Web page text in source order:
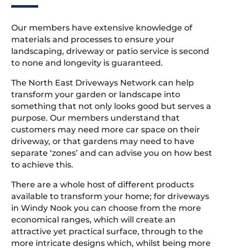
Our members have extensive knowledge of
materials and processes to ensure your
landscaping, driveway or patio service is second
to none and longevity is guaranteed.
The North East Driveways Network can help
transform your garden or landscape into
something that not only looks good but serves a
purpose. Our members understand that
customers may need more car space on their
driveway, or that gardens may need to have
separate ‘zones’ and can advise you on how best
to achieve this.
There are a whole host of different products
available to transform your home; for driveways
in Windy Nook you can choose from the more
economical ranges, which will create an
attractive yet practical surface, through to the
more intricate designs which, whilst being more